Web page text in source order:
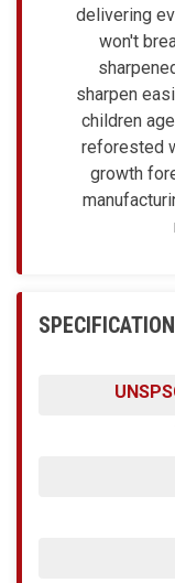
delivering
won't
sharpen
children
reforested
growth